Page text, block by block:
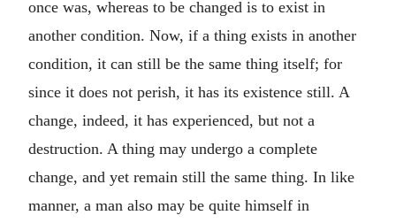
once was, whereas to be changed is to exist in
another condition. Now, if a thing exists in another
condition, it can still be the same thing itself; for
since it does not perish, it has its existence still. A
change, indeed, it has experienced, but not a
destruction. A thing may undergo a complete
change, and yet remain still the same thing. In like
manner, a man also may be quite himself in